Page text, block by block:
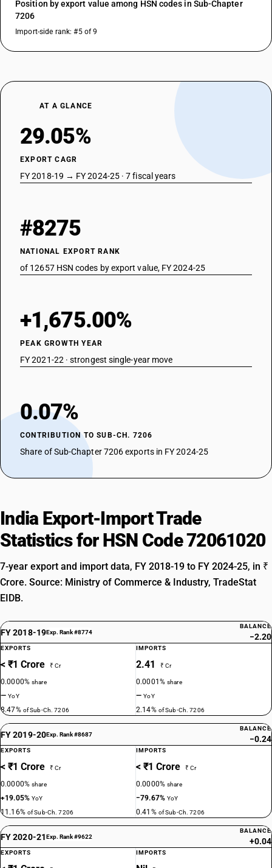
Position by export value among HSN codes in Sub-Chapter
7206
Import-side rank: #5 of 9
AT A GLANCE
29.05%
EXPORT CAGR
FY 2018-19 → FY 2024-25 · 7 fiscal years
#8275
NATIONAL EXPORT RANK
of 12657 HSN codes by export value, FY 2024-25
+1,675.00%
PEAK GROWTH YEAR
FY 2021-22 · strongest single-year move
0.07%
CONTRIBUTION TO SUB-CH. 7206
Share of Sub-Chapter 7206 exports in FY 2024-25
India Export-Import Trade
Statistics for HSN Code 72061020
7-year export and import data, FY 2018-19 to FY 2024-25, in ₹
Crore. Source: Ministry of Commerce & Industry, TradeStat
EIDB.
FY 2018-19Exp. Rank #8774
BALANCE
−2.20
EXPORTS
< ₹1 Crore ₹ Cr
0.0000%share
—YoY
8.47% of Sub-Ch. 7206
IMPORTS
2.41 ₹ Cr
0.0001%share
—YoY
2.14% of Sub-Ch. 7206
FY 2019-20Exp. Rank #8687
BALANCE
−0.24
EXPORTS
< ₹1 Crore ₹ Cr
0.0000%share
+19.05%YoY
11.16% of Sub-Ch. 7206
IMPORTS
< ₹1 Crore ₹ Cr
0.0000%share
−79.67%YoY
0.41% of Sub-Ch. 7206
FY 2020-21Exp. Rank #9622
BALANCE
+0.04
EXPORTS IMPORTS